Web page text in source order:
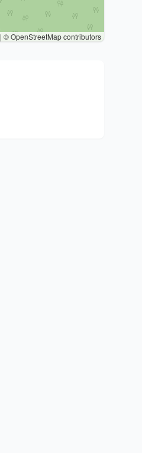
| © OpenStreetMap contributors